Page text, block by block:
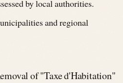
by local authorities.
and regional
of "Taxe d'Habitation"